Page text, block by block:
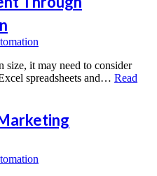
size, it may need to consider
spreadsheets and… Read